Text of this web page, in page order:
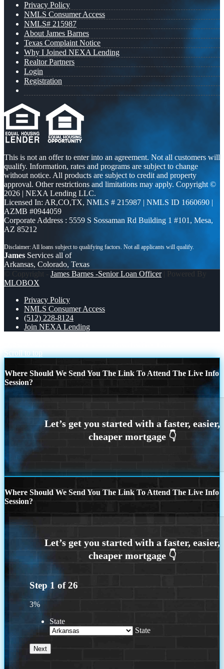
Privacy Policy
NMLS Consumer Access
NMLS# 215987
About James Barnes
Texas Complaint Notice
Why I Joined NEXA Lending
Realtor Partners
Login
Registration
This is not an offer to enter into an agreement. Not all customers will
qualify. Information, rates and programs are subject to change
without notice. All products are subject to credit and property
approval. Other restrictions and limitations may apply. Copyright ©
2026 | NEXA Lending LLC.
Licensed In: AR,CO,TX, NMLS # 215987 | NMLS ID 1660690 |
AZMB #0944059
Corporate Address : 5559 S Sossaman Rd Building 1 #101, Mesa,
AZ 85212
James Services all of
Arkansas, Colorado, Texas
© Copyright - James Barnes -Senior Loan Officer| Powered By
MLOBOX
Privacy Policy
NMLS Consumer Access
(512) 228-8124
Join NEXA Lending
Scroll to top
Where Should We Send You The Link To Attend The Live Info
Session?
Where Should We Send You The Link To Attend The Live Info
Session?
Step 1 of26
3%
State
State